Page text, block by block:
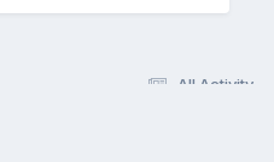
All Activity